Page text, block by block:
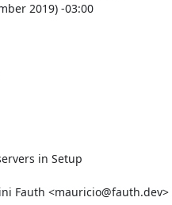
2019) -03:00
in Setup
Fauth <mauricio@fauth.dev>